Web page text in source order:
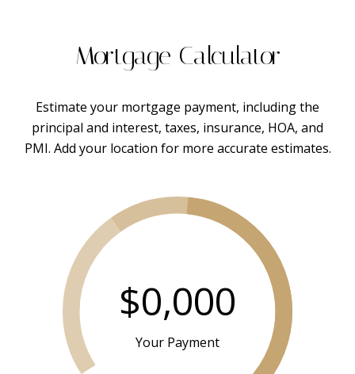
Mortgage Calculator
Estimate your mortgage payment, including the
principal and interest, taxes, insurance, HOA, and
PMI. Add your location for more accurate estimates.
$0,000
Your Payment